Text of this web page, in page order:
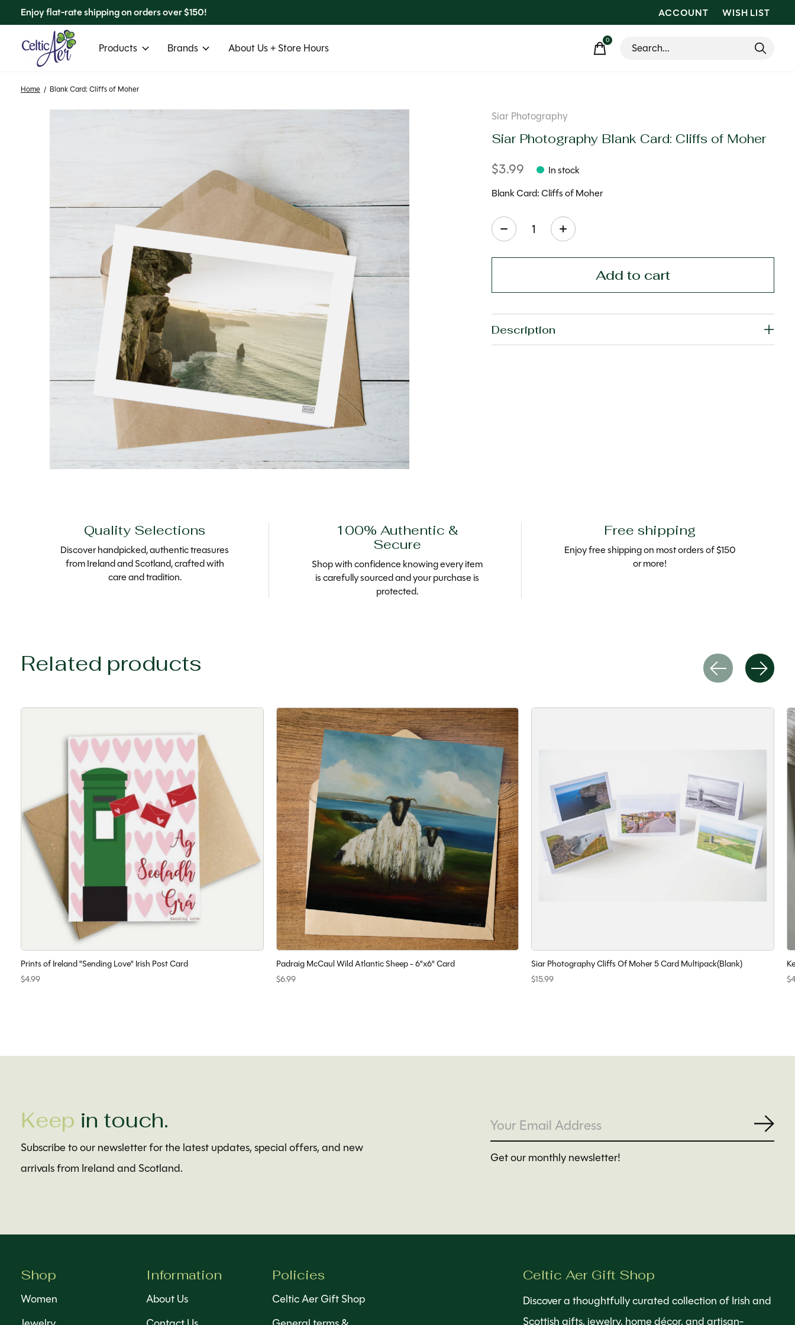
Enjoy flat-rate shipping on orders over $150! ACCOUNT WISH LIST
Products Brands About Us + Store Hours
0items
Home / Blank Card: Cliffs of Moher
Slideshow Items Siar Photography
Siar Photography Blank Card: Cliffs of Moher
$3.99
In stock
Blank Card: Cliffs of Moher
Quantity:
Add to cart
Description
Quality Selections
Discover handpicked, authentic treasures
from Ireland and Scotland, crafted with
care and tradition.
100% Authentic &
Secure
Shop with confidence knowing every item
is carefully sourced and your purchase is
protected.
Free shipping
Enjoy free shipping on most orders of $150
or more!
Related products
Prints of Ireland "Sending Love" Irish Post Card
$4.99
Padraig McCaul Wild Atlantic Sheep - 6"x6" Card
$6.99
Siar Photography Cliffs Of Moher 5 Card Multipack(Blank)
$15.99
Keep in touch.
Subscribe to our newsletter for the latest updates, special offers, and new
arrivals from Ireland and Scotland.
Get our monthly newsletter!
Shop
Women
Information
About Us
Policies
Celtic Aer Gift Shop
Celtic Aer Gift Shop
Discover a thoughtfully curated collection of Irish and
Scottish gifts, jewelry, home décor, and artisan-